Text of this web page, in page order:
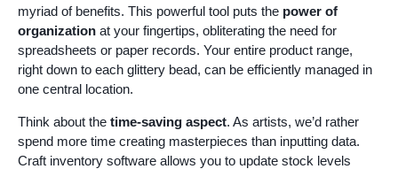
myriad of benefits. This powerful tool puts the power of
organization at your fingertips, obliterating the need for
spreadsheets or paper records. Your entire product range,
right down to each glittery bead, can be efficiently managed in
one central location.
Think about the time-saving aspect. As artists, we’d rather
spend more time creating masterpieces than inputting data.
Craft inventory software allows you to update stock levels